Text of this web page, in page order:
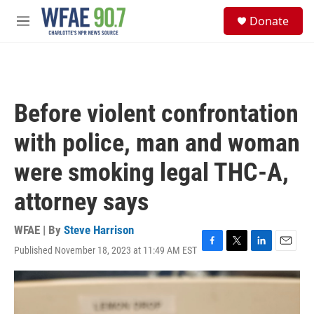
Skip to main content
M
Donate
Before violent confrontation
with police, man and woman
were smoking legal THC-A,
attorney says
WFAE | By Steve Harrison
Published November 18, 2023 at 11:49 AM EST F
a
c
T
w
i
L
i
n
E
m
a